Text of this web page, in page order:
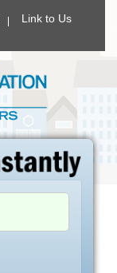
Link to Us